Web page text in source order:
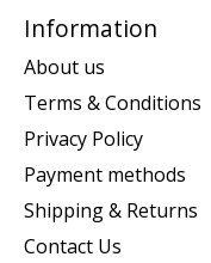
Information
About us
Terms & Conditions
Privacy Policy
Payment methods
Shipping & Returns
Contact Us